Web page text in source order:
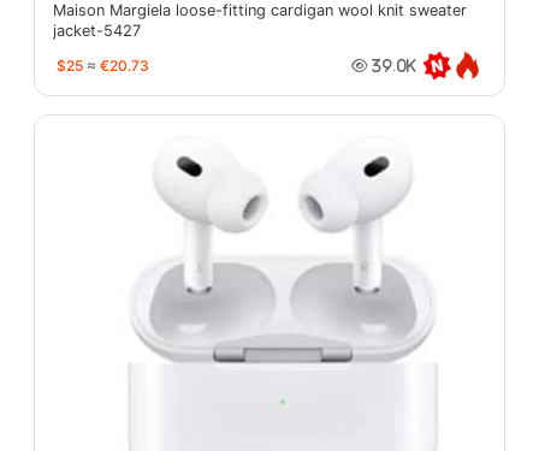
Maison Margiela loose-fitting cardigan wool knit sweater
jacket-5427
$25 ≈ €20.73 39.0K